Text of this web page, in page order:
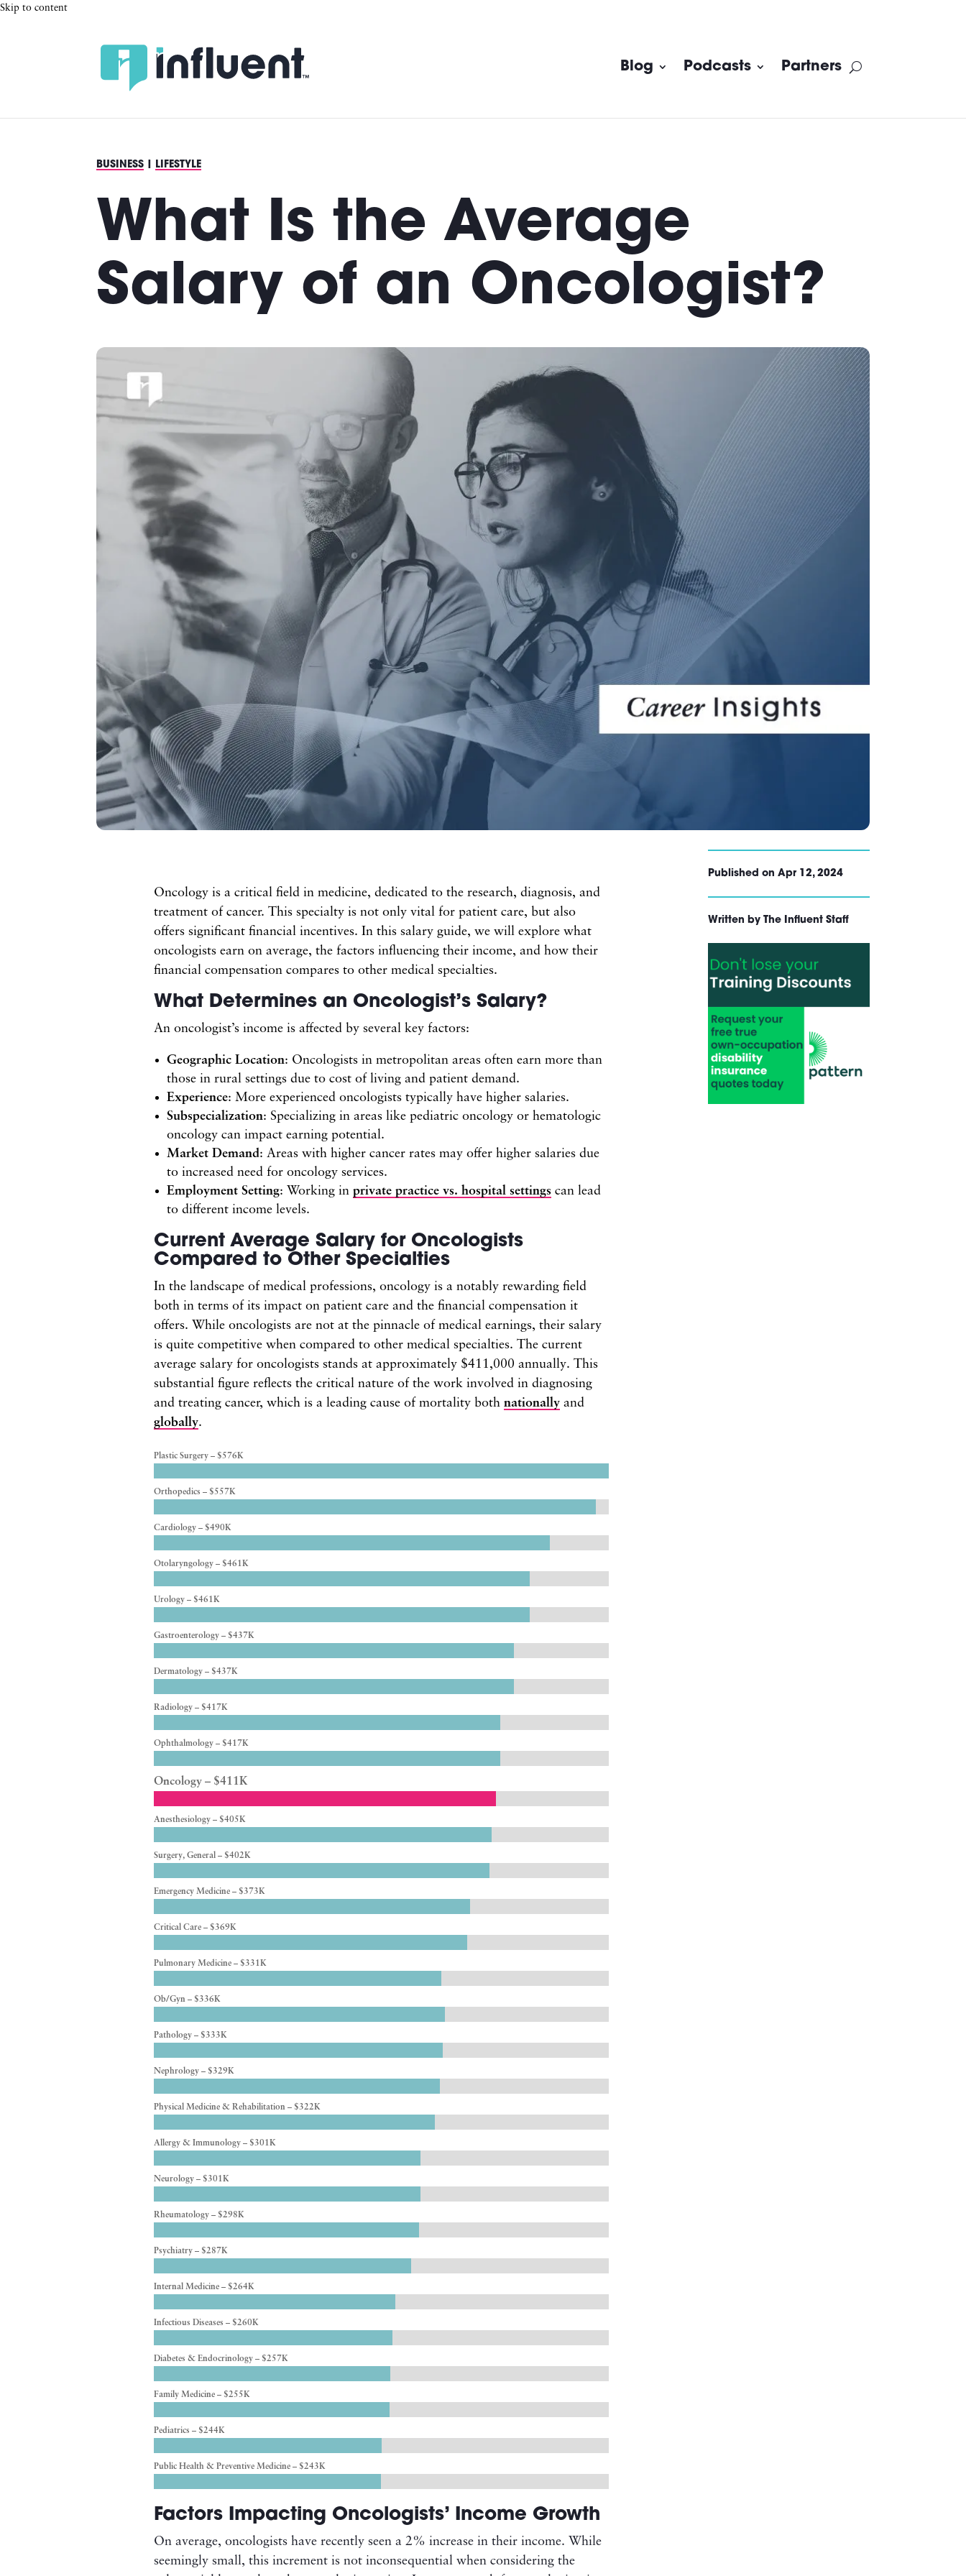
Skip to content
Blog Podcasts Partners
BUSINESS LIFESTYLE
What Is the Average
Salary of an Oncologist?
Oncology is a critical field in medicine, dedicated to the research, diagnosis, and
treatment of cancer. This specialty is not only vital for patient care, but also
offers significant financial incentives. In this salary guide, we will explore what
oncologists earn on average, the factors influencing their income, and how their
financial compensation compares to other medical specialties.
What Determines an Oncologist’s Salary?
An oncologist’s income is affected by several key factors:
Geographic Location: Oncologists in metropolitan areas often earn more than
those in rural settings due to cost of living and patient demand.
Experience: More experienced oncologists typically have higher salaries.
Subspecialization: Specializing in areas like pediatric oncology or hematologic
oncology can impact earning potential.
Market Demand: Areas with higher cancer rates may offer higher salaries due
to increased need for oncology services.
Employment Setting: Working in private practice vs. hospital settingscan lead
to different income levels.
Current Average Salary for Oncologists
Compared to Other Specialties
In the landscape of medical professions, oncology is a notably rewarding field
both in terms of its impact on patient care and the financial compensation it
offers. While oncologists are not at the pinnacle of medical earnings, their salary
is quite competitive when compared to other medical specialties. The current
average salary for oncologists stands at approximately $411,000 annually. This
substantial figure reflects the critical nature of the work involved in diagnosing
and treating cancer, which is a leading cause of mortality both nationallyand
globally.
Plastic Surgery – $576K
Orthopedics – $557K
Cardiology – $490K
Otolaryngology – $461K
Urology – $461K
Gastroenterology – $437K
Dermatology – $437K
Radiology – $417K
Ophthalmology – $417K
Oncology – $411K
Anesthesiology – $405K
Surgery, General – $402K
Emergency Medicine – $373K
Critical Care – $369K
Pulmonary Medicine – $331K
Ob/Gyn – $336K
Pathology – $333K
Nephrology – $329K
Physical Medicine & Rehabilitation – $322K
Allergy & Immunology – $301K
Neurology – $301K
Rheumatology – $298K
Psychiatry – $287K
Internal Medicine – $264K
Infectious Diseases – $260K
Diabetes & Endocrinology – $257K
Family Medicine – $255K
Pediatrics – $244K
Public Health & Preventive Medicine – $243K
Factors Impacting Oncologists’ Income Growth
On average, oncologists have recently seen a 2% increase in their income. While
seemingly small, this increment is not inconsequential when considering the
Published on Apr 12, 2024
Written by The Influent Staff